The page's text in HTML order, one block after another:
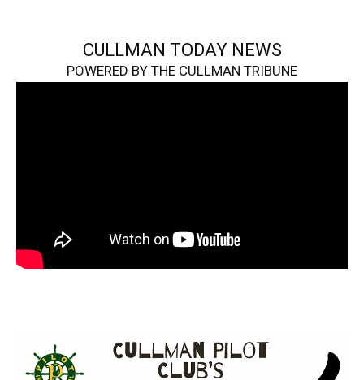
CULLMAN TODAY NEWS
POWERED BY THE CULLMAN TRIBUNE